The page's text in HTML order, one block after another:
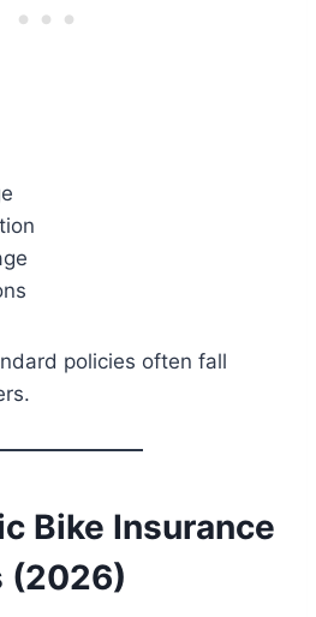
policies often fall
Bike Insurance
(2026)